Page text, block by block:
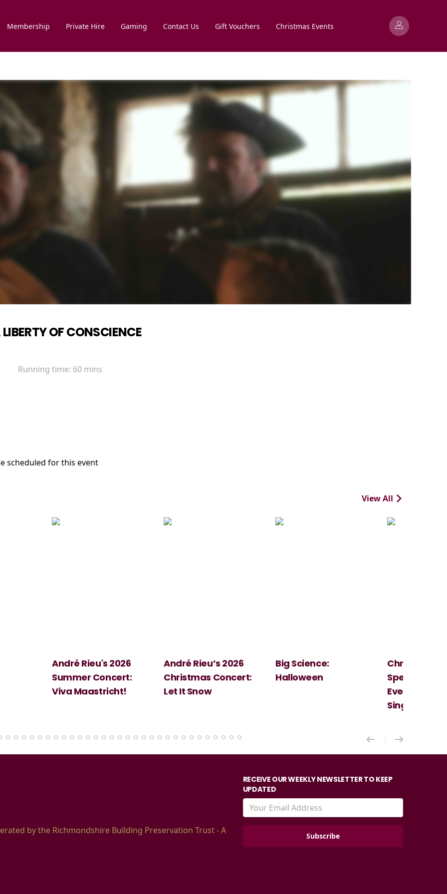
Membership Private Hire Gaming Contact Us Gift Vouchers Christmas Events
OF CONSCIENCE
Running time: 60 mins
scheduled for this event
View All
André Rieu's 2026
Summer Concert:
Viva Maastricht!
André Rieu’s 2026
Christmas Concert:
Let It Snow
Big Science:
Halloween
Christmas
Spectacular
Evening
Singer Of
by the Richmondshire Building Preservation Trust - A
RECEIVE OUR WEEKLY NEWSLETTER TO KEEP
UPDATED